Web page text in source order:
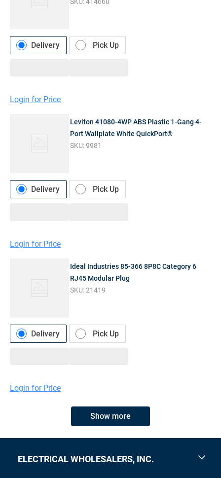
Delivery Pick Up
Login for Price
Leviton 41080-4WP ABS Plastic 1-Gang 4-
Port Wallplate White QuickPort®
SKU:9981
Delivery Pick Up
Login for Price
Ideal Industries 85-366 8P8C Category 6
RJ45 Modular Plug
SKU:21419
Delivery Pick Up
Login for Price
Show more
ELECTRICAL WHOLESALERS, INC.